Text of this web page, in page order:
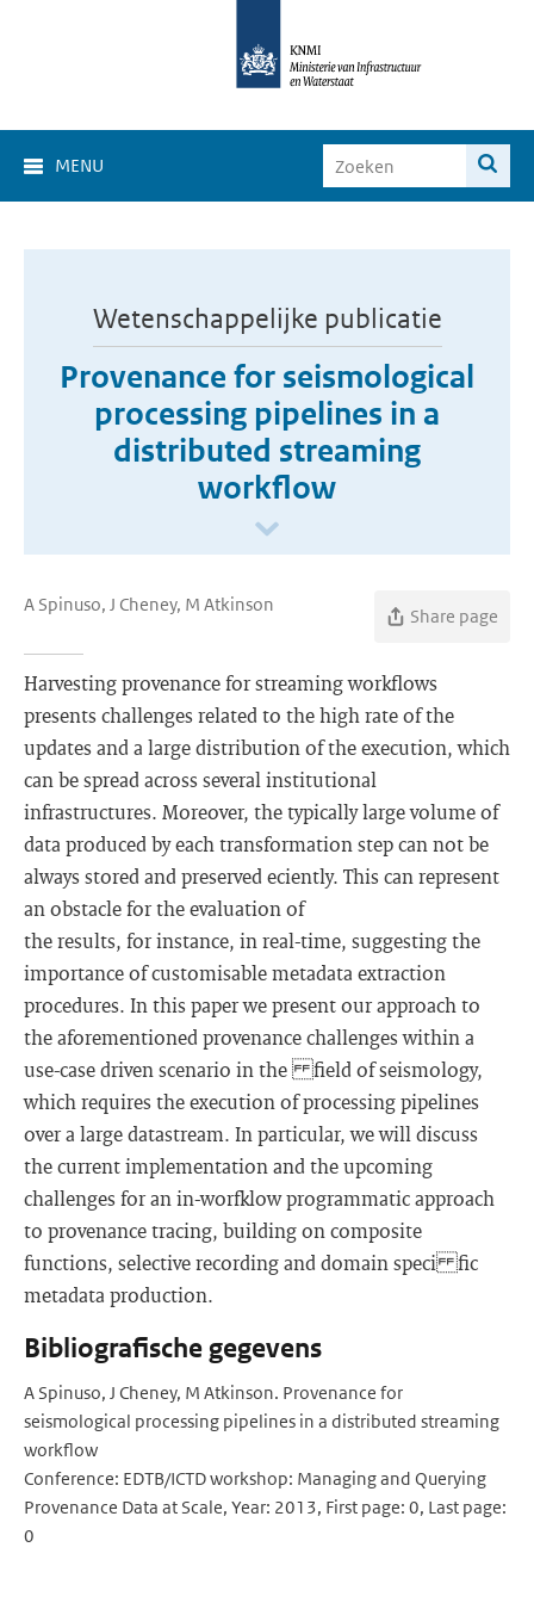
MENU
Wetenschappelijke publicatie
Provenance for seismological
processing pipelines in a
distributed streaming
workflow
A Spinuso, J Cheney, M Atkinson
Share page
Harvesting provenance for streaming workflows
presents challenges related to the high rate of the
updates and a large distribution of the execution, which
can be spread across several institutional
infrastructures. Moreover, the typically large volume of
data produced by each transformation step can not be
always stored and preserved eciently. This can represent
an obstacle for the evaluation of
the results, for instance, in real-time, suggesting the
importance of customisable metadata extraction
procedures. In this paper we present our approach to
the aforementioned provenance challenges within a
use-case driven scenario in the field of seismology,
which requires the execution of processing pipelines
over a large datastream. In particular, we will discuss
the current implementation and the upcoming
challenges for an in-worfklow programmatic approach
to provenance tracing, building on composite
functions, selective recording and domain speci fic
metadata production.
Bibliografische gegevens
A Spinuso, J Cheney, M Atkinson. Provenance for
seismological processing pipelines in a distributed streaming
workflow
Conference: EDTB/ICTD workshop: Managing and Querying
Provenance Data at Scale, Year: 2013, First page: 0, Last page:
0